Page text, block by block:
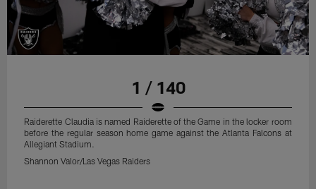
1 / 140
Raiderette Claudia is named Raiderette of the Game in the locker room
before the regular season home game against the Atlanta Falcons at
Allegiant Stadium.
Shannon Valor/Las Vegas Raiders